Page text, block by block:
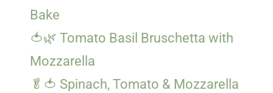
Bake
🍅🌿 Tomato Basil Bruschetta with
Mozzarella
🥬🍅 Spinach, Tomato & Mozzarella